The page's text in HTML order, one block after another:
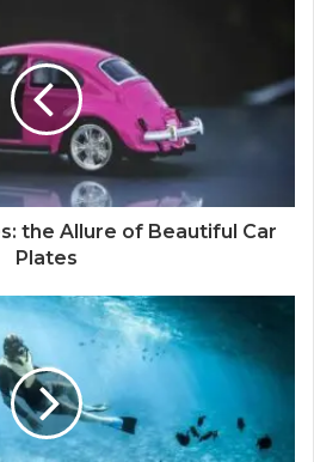
the Allure of Beautiful Car
Plates